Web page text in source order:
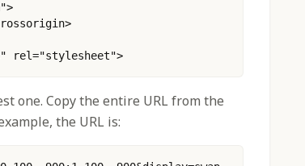
rel="stylesheet">
one. Copy the entire URL from the
the URL is: